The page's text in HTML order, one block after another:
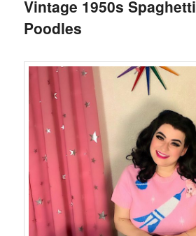
Vintage 1950s Spaghetti
Poodles